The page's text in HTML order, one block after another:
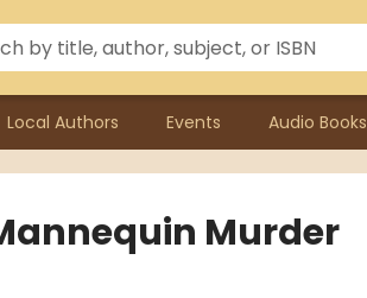
Local Authors Events Audio Books
Murder